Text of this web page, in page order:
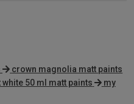
crown magnolia matt paints
50 ml matt paints
my